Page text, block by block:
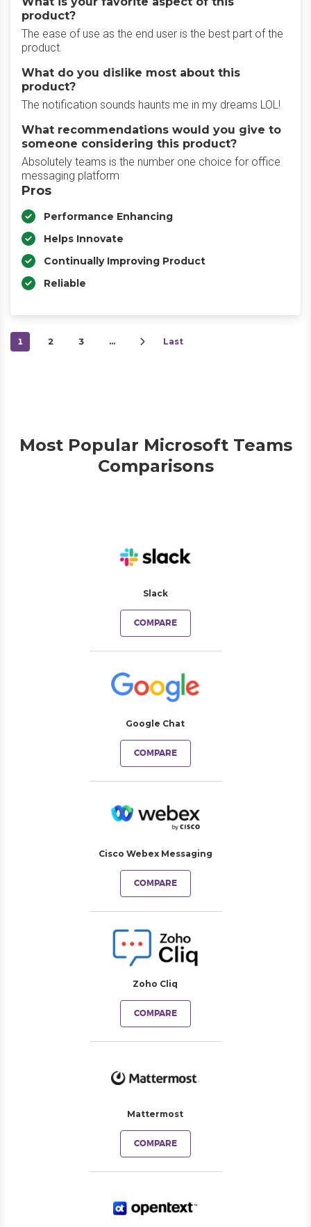
product?
The ease of use as the end user is the best part of the
product.
What do you dislike most about this
product?
The notification sounds haunts me in my dreams LOL!
What recommendations would you give to
someone considering this product?
Absolutely teams is the number one choice for office
messaging platform
Pros
Performance Enhancing
Helps Innovate
Continually Improving Product
Reliable
1 2 3 … Last
Most Popular Microsoft Teams
Comparisons
Slack
COMPARE
Google Chat
COMPARE
Cisco Webex Messaging
COMPARE
Zoho Cliq
COMPARE
Mattermost
COMPARE